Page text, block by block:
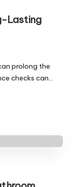
Lasting
prolong the
checks can…